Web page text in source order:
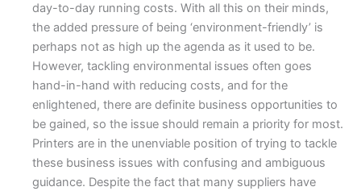
day-to-day running costs. With all this on their minds,
the added pressure of being ‘environment-friendly’ is
perhaps not as high up the agenda as it used to be.
However, tackling environmental issues often goes
hand-in-hand with reducing costs, and for the
enlightened, there are definite business opportunities to
be gained, so the issue should remain a priority for most.
Printers are in the unenviable position of trying to tackle
these business issues with confusing and ambiguous
guidance. Despite the fact that many suppliers have